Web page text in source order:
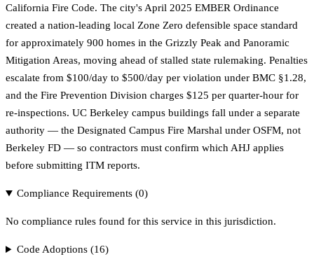
California Fire Code. The city's April 2025 EMBER Ordinance
created a nation-leading local Zone Zero defensible space standard
for approximately 900 homes in the Grizzly Peak and Panoramic
Mitigation Areas, moving ahead of stalled state rulemaking. Penalties
escalate from $100/day to $500/day per violation under BMC §1.28,
and the Fire Prevention Division charges $125 per quarter-hour for
re-inspections. UC Berkeley campus buildings fall under a separate
authority — the Designated Campus Fire Marshal under OSFM, not
Berkeley FD — so contractors must confirm which AHJ applies
before submitting ITM reports.
Compliance Requirements (0)
No compliance rules found for this service in this jurisdiction.
Code Adoptions (16)